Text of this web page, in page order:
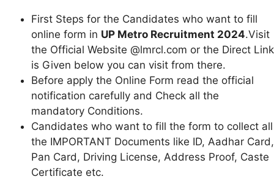
First Steps for the Candidates who want to fill
online form in UP Metro Recruitment 2024.Visit
the Official Website @lmrcl.com or the Direct Link
is Given below you can visit from there.
Before apply the Online Form read the official
notification carefully and Check all the
mandatory Conditions.
Candidates who want to fill the form to collect all
the IMPORTANT Documents like ID, Aadhar Card,
Pan Card, Driving License, Address Proof, Caste
Certificate etc.